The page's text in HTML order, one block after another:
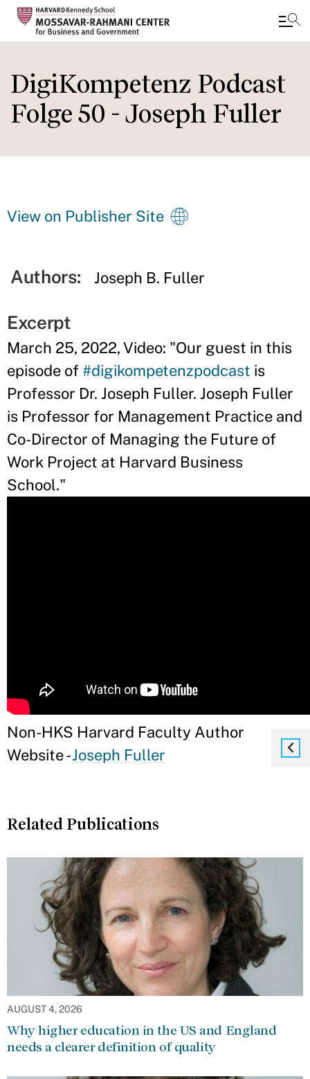
to
main
content
DigiKompetenz Podcast
Folge 50 - Joseph Fuller
View on Publisher Site
Authors: Joseph B. Fuller
Excerpt
March 25, 2022, Video: "Our guest in this
episode of #digikompetenzpodcast is
Professor Dr. Joseph Fuller. Joseph Fuller
is Professor for Management Practice and
Co-Director of Managing the Future of
Work Project at Harvard Business
School."
Non-HKS Harvard Faculty Author
Website -Joseph Fuller
Related Publications
AUGUST 4, 2026
Why higher education in the US and England
needs a clearer definition of quality